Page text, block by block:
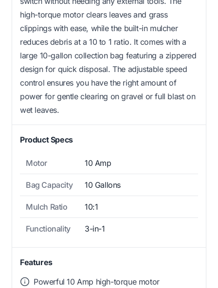
high-torque motor clears leaves and grass
clippings with ease, while the built-in mulcher
reduces debris at a 10 to 1 ratio. It comes with a
large 10-gallon collection bag featuring a zippered
design for quick disposal. The adjustable speed
control ensures you have the right amount of
power for gentle clearing on gravel or full blast on
wet leaves.
Product Specs
Motor 10 Amp
Bag Capacity 10 Gallons
Mulch Ratio 10:1
Functionality 3-in-1
Features
Powerful 10 Amp high-torque motor